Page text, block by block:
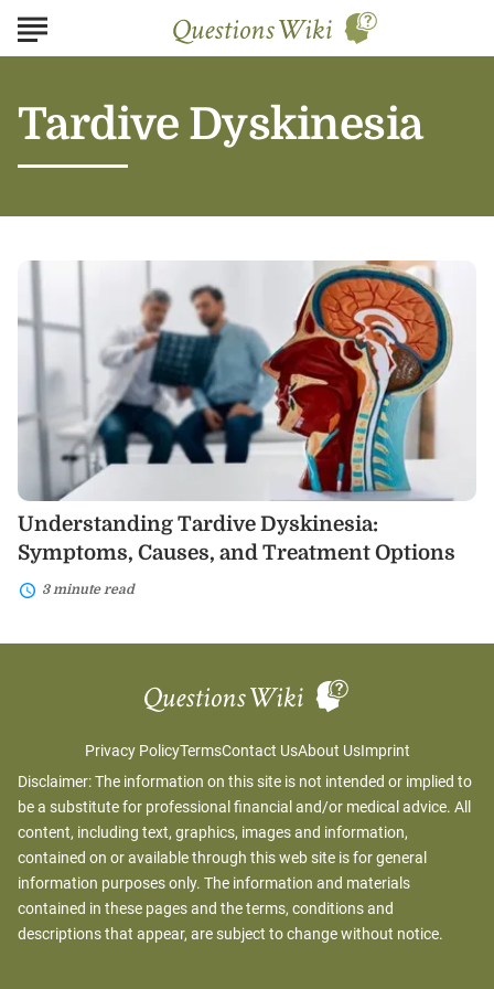
Tardive Dyskinesia
Symptoms,
and
Treatment
Understanding Tardive Dyskinesia:
Symptoms, Causes, and Treatment Options
3 minute read
Privacy PolicyTermsContact UsAbout UsImprint
Disclaimer: The information on this site is not intended or implied to
be a substitute for professional financial and/or medical advice. All
content, including text, graphics, images and information,
contained on or available through this web site is for general
information purposes only. The information and materials
contained in these pages and the terms, conditions and
descriptions that appear, are subject to change without notice.